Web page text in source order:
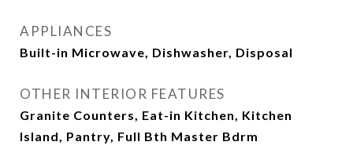
APPLIANCES
Built-in Microwave, Dishwasher, Disposal
OTHER INTERIOR FEATURES
Granite Counters, Eat-in Kitchen, Kitchen
Island, Pantry, Full Bth Master Bdrm